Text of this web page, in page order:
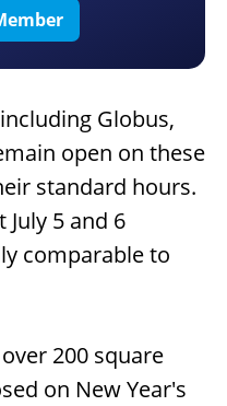
Globus,
open on these
standard hours.
July 5 and 6
comparable to
200 square
on New Year's